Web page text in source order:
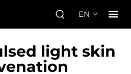
EN
light skin